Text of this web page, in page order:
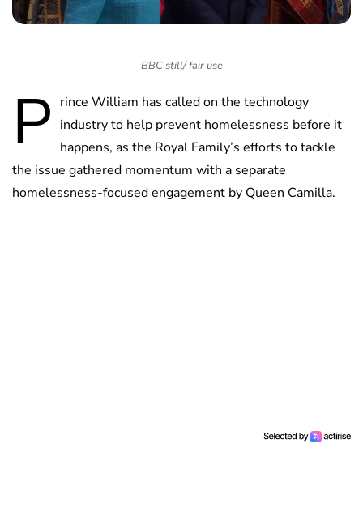
BBC still/ fair use
P rince William has called on the technology
industry to help prevent homelessness before it
happens, as the Royal Family’s efforts to tackle
the issue gathered momentum with a separate
homelessness-focused engagement by Queen Camilla.